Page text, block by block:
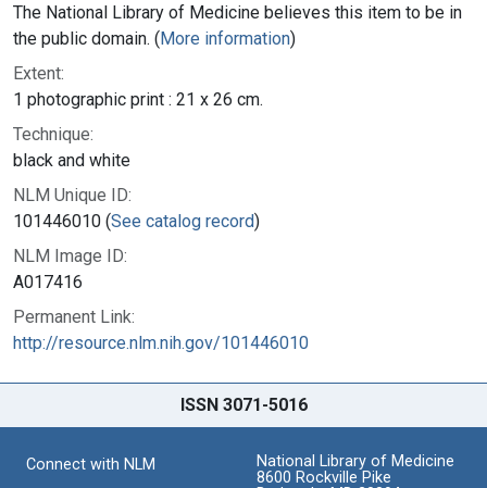
The National Library of Medicine believes this item to be in
the public domain. (More information)
Extent:
1 photographic print : 21 x 26 cm.
Technique:
black and white
NLM Unique ID:
101446010 (See catalog record)
NLM Image ID:
A017416
Permanent Link:
http://resource.nlm.nih.gov/101446010
ISSN 3071-5016
Connect with NLM
National Library of Medicine
8600 Rockville Pike